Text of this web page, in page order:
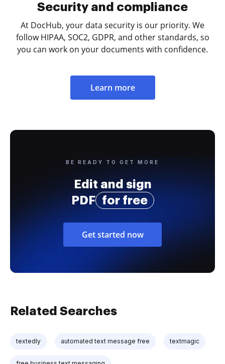
Security and compliance
At DocHub, your data security is our priority. We
follow HIPAA, SOC2, GDPR, and other standards, so
you can work on your documents with confidence.
Learn more
BE READY TO GET MORE
Edit and sign
PDF
for free
Get started now
Related Searches
textedly automated text message free textmagic